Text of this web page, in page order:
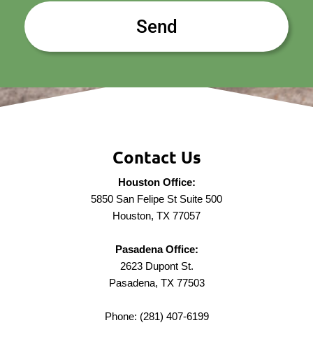
Contact Us
Houston Office:
5850 San Felipe St Suite 500
Houston, TX 77057
Pasadena Office:
2623 Dupont St.
Pasadena, TX 77503
Phone: (281) 407-6199